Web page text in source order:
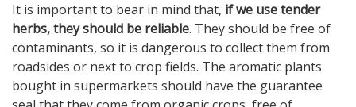
It is important to bear in mind that, if we use tender
herbs, they should be reliable. They should be free of
contaminants, so it is dangerous to collect them from
roadsides or next to crop fields. The aromatic plants
bought in supermarkets should have the guarantee